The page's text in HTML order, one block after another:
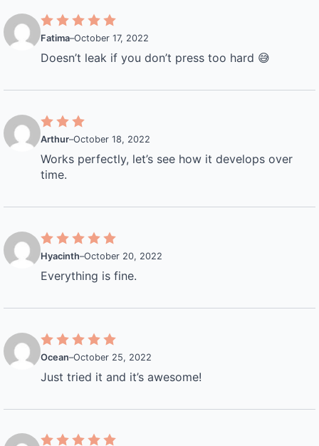
Fatima–October 17, 2022
Doesn’t leak if you don’t press too hard 😅
Arthur–October 18, 2022
Works perfectly, let’s see how it develops over
time.
Hyacinth–October 20, 2022
Everything is fine.
Ocean–October 25, 2022
Just tried it and it’s awesome!